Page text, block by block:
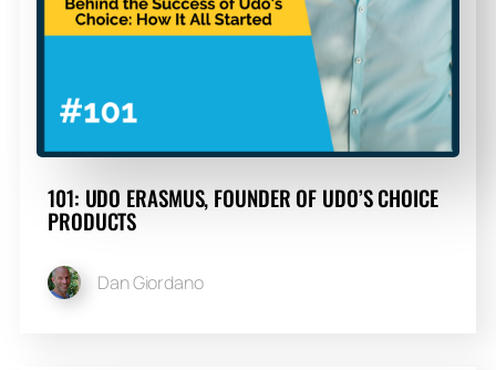
101: UDO ERASMUS, FOUNDER OF UDO’S CHOICE
PRODUCTS
Dan Giordano